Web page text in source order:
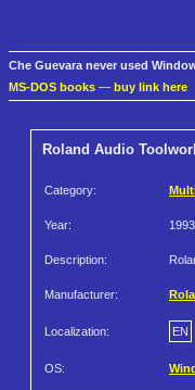
Che Guevara never used
MS-DOS books — buy link here
Roland Audio
Category:
Year: 1993
Description:
Manufacturer:
Localization: EN
OS: